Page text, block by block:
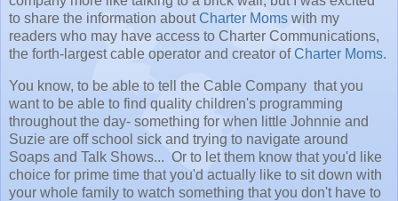
to share the information aboutCharter Moms with my
readers who may have access to Charter Communications,
the forth-largest cable operator and creator ofCharter Moms.
You know, to be able to tell the Cable Company that you
want to be able to find quality children's programming
throughout the day- something for when little Johnnie and
Suzie are off school sick and trying to navigate around
Soaps and Talk Shows... Or to let them know that you'd like
choice for prime time that you'd actually like to sit down with
your whole family to watch something that you don't have to